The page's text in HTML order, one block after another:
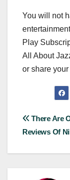
You will not
Play
All About
or share
Post
There Are
Reviews Of